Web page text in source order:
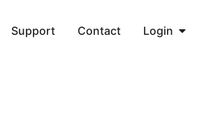
Support Contact Login